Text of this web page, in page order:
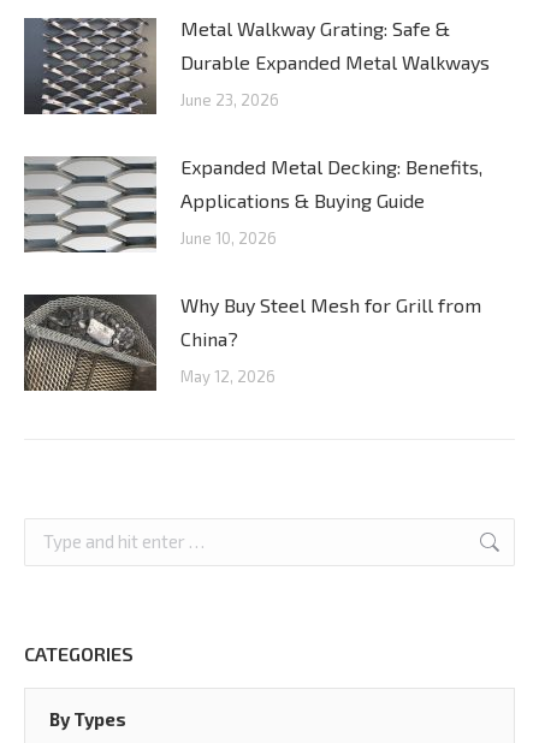
Metal Walkway Grating: Safe &
Durable Expanded Metal Walkways
June 23, 2026
Expanded Metal Decking: Benefits,
Applications & Buying Guide
June 10, 2026
Why Buy Steel Mesh for Grill from
China?
May 12, 2026
Search:
CATEGORIES
By Types